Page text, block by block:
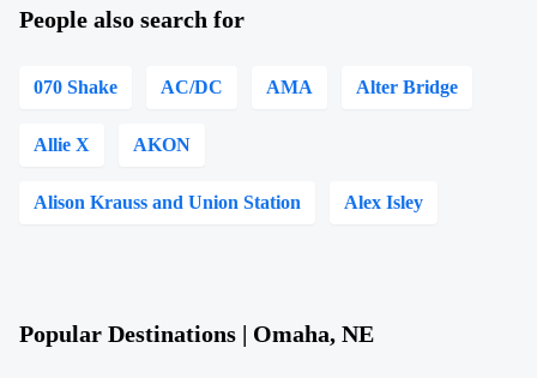
People also search for
070 Shake AC/DC AMA Alter Bridge
Allie X AKON
Alison Krauss and Union Station Alex Isley
Popular Destinations | Omaha, NE